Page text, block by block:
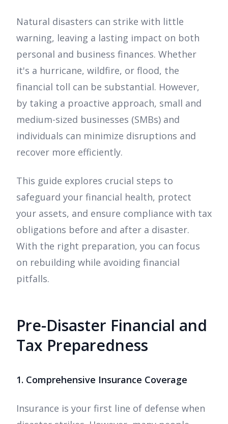
Natural disasters can strike with little
warning, leaving a lasting impact on both
personal and business finances. Whether
it's a hurricane, wildfire, or flood, the
financial toll can be substantial. However,
by taking a proactive approach, small and
medium-sized businesses (SMBs) and
individuals can minimize disruptions and
recover more efficiently.
This guide explores crucial steps to
safeguard your financial health, protect
your assets, and ensure compliance with tax
obligations before and after a disaster.
With the right preparation, you can focus
on rebuilding while avoiding financial
pitfalls.
Pre-Disaster Financial and
Tax Preparedness
1. Comprehensive Insurance Coverage
Insurance is your first line of defense when